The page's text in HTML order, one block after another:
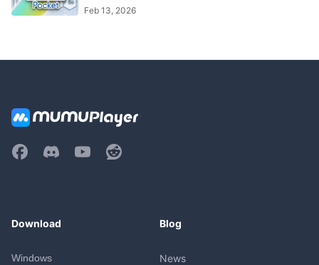
Feb 13, 2026
Download
Windows
Blog
News